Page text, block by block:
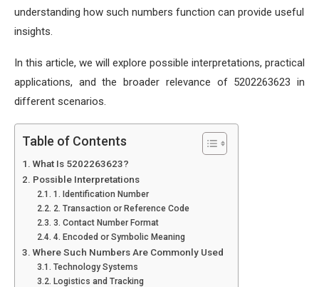
understanding how such numbers function can provide useful
insights.
In this article, we will explore possible interpretations, practical
applications, and the broader relevance of 5202263623 in
different scenarios.
Table of Contents
What Is 5202263623?
Possible Interpretations
1. Identification Number
2. Transaction or Reference Code
3. Contact Number Format
4. Encoded or Symbolic Meaning
Where Such Numbers Are Commonly Used
Technology Systems
Logistics and Tracking